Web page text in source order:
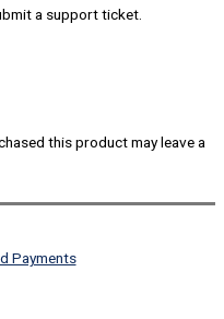
a support ticket.
this product may leave a
Payments